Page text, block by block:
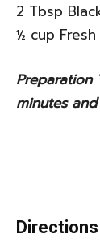
2 Tbsp
½ cup
Preparation
minutes
Directions